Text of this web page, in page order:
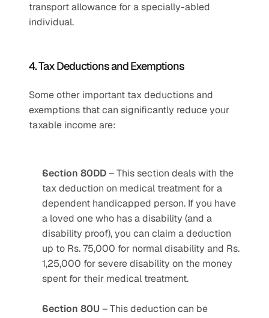
transport allowance for a specially-abled
individual.
4. Tax Deductions and Exemptions
Some other important tax deductions and
exemptions that can significantly reduce your
taxable income are:
Section 80DD – This section deals with the
tax deduction on medical treatment for a
dependent handicapped person. If you have
a loved one who has a disability (and a
disability proof), you can claim a deduction
up to Rs. 75,000 for normal disability and Rs.
1,25,000 for severe disability on the money
spent for their medical treatment.
Section 80U – This deduction can be